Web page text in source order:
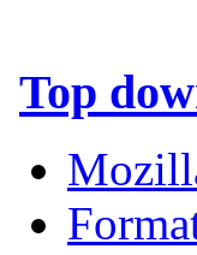
Top